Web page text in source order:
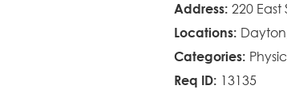
220 East
13135